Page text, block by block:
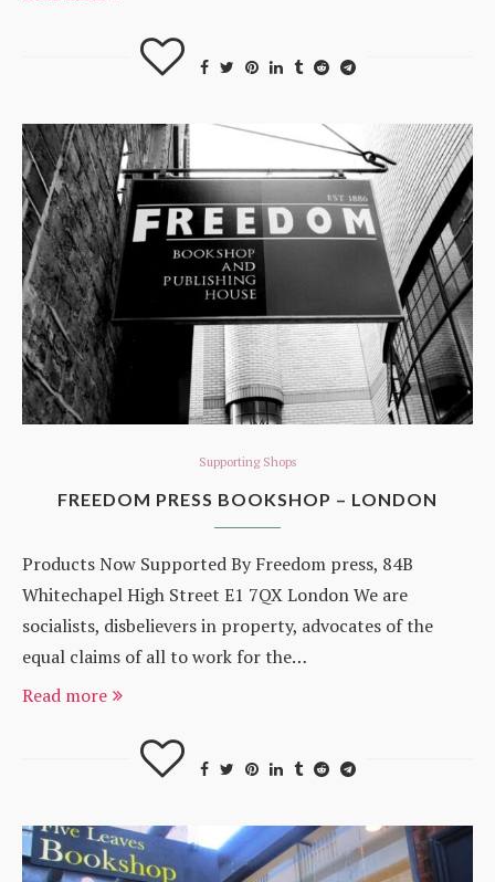
Supporting Shops
FREEDOM PRESS BOOKSHOP – LONDON
Products Now Supported By Freedom press, 84B
Whitechapel High Street E1 7QX London We are
socialists, disbelievers in property, advocates of the
equal claims of all to work for the…
Read more